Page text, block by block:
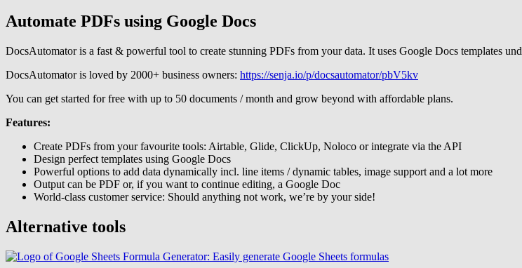
Automate PDFs using Google Docs
DocsAutomator is a fast & powerful tool to create stunning PDFs from your data. It uses Google Docs templates
DocsAutomator is loved by 2000+ business owners: https://senja.io/p/docsautomator/pbV5kv
You can get started for free with up to 50 documents / month and grow beyond with affordable plans.
Features:
Create PDFs from your favourite tools: Airtable, Glide, ClickUp, Noloco or integrate via the API
Design perfect templates using Google Docs
Powerful options to add data dynamically incl. line items / dynamic tables, image support and a lot more
Output can be PDF or, if you want to continue editing, a Google Doc
World-class customer service: Should anything not work, we’re by your side!
Alternative tools